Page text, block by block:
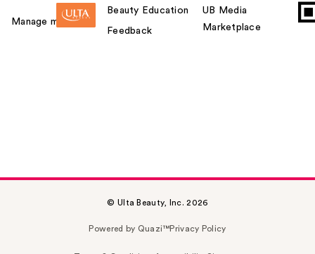
Manage my card
Beauty Education
Feedback
UB Media
Marketplace
© Ulta Beauty, Inc. 2026
Powered by Quazi™Privacy Policy